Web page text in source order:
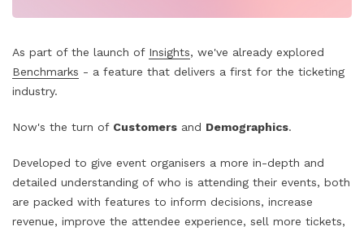
As part of the launch of Insights, we've already explored
Benchmarks - a feature that delivers a first for the ticketing
industry.
Now's the turn of Customers and Demographics.
Developed to give event organisers a more in-depth and
detailed understanding of who is attending their events, both
are packed with features to inform decisions, increase
revenue, improve the attendee experience, sell more tickets,